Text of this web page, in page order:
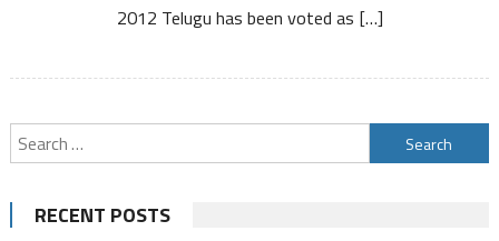
2012 Telugu has been voted as […]
Search
for:
RECENT POSTS